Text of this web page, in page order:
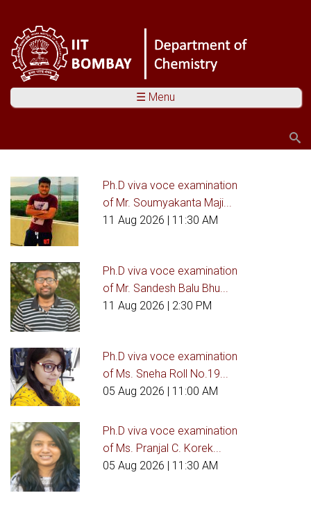
☰ Menu
You are herePh.D viva voce examination
of Mr. Soumyakanta Maji...
11 Aug 2026 | 11:30 AM
Ph.D viva voce examination
of Mr. Sandesh Balu Bhu...
11 Aug 2026 | 2:30 PM
Ph.D viva voce examination
of Ms. Sneha Roll No.19...
05 Aug 2026 | 11:00 AM
Ph.D viva voce examination
of Ms. Pranjal C. Korek...
05 Aug 2026 | 11:30 AM